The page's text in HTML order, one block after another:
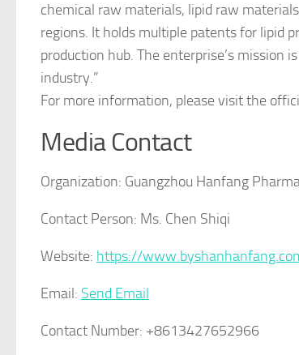
chemical raw materials, lipid raw
regions. It holds multiple patents for lipid
production hub. The enterprise’s mission
industry.”
For more information, please visit the
Media Contact
Organization: Guangzhou Hanfang
Contact Person: Ms. Chen Shiqi
Website: https://
Email: Send Email
Contact Number: +8613427652966